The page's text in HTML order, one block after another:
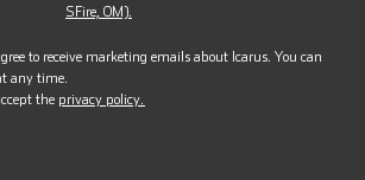
SFire, OM).
to receive marketing emails about Icarus. You can
any time.
the privacy policy.